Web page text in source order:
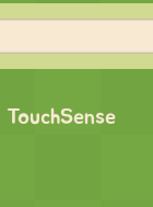
TouchSense